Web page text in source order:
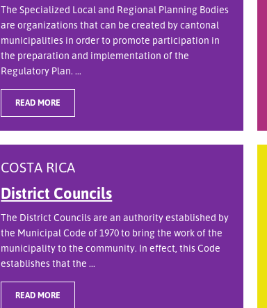
The Specialized Local and Regional Planning Bodies
are organizations that can be created by cantonal
municipalities in order to promote participation in
the preparation and implementation of the
Regulatory Plan. ...
READ MORE
COSTA RICA
District Councils
The District Councils are an authority established by
the Municipal Code of 1970 to bring the work of the
municipality to the community. In effect, this Code
establishes that the ...
READ MORE